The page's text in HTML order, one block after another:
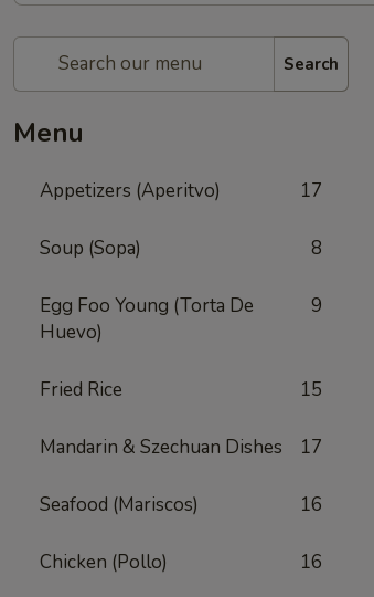
Search
Menu
Appetizers (Aperitvo) 17
Soup (Sopa) 8
Egg Foo Young (Torta De
Huevo)
9
Fried Rice 15
Mandarin & Szechuan Dishes 17
Seafood (Mariscos) 16
Chicken (Pollo) 16